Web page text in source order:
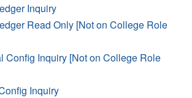
Inquiry
Read Only [Not on College Role
Config Inquiry [Not on College Role
Inquiry